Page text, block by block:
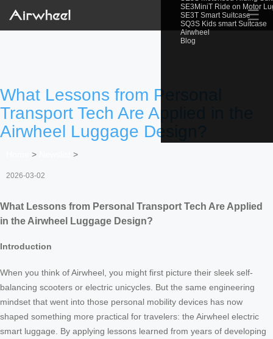
SE3MiniT Ride on Motor
SE3T Smart Suitcase
SQ3S Kids smart Suitcase
Airwheel
Blog
☰
What Lessons from Personal
Transport Tech Are Applied in the
Airwheel Luggage Design?
> >
2026-03-02
What Lessons from Personal Transport Tech Are Applied
in the Airwheel Luggage Design?
Introduction
When you think of Airwheel, you might first picture their sleek self-
balancing scooters or electric unicycles. But the same engineering
mindset that went into those personal mobility devices has now
shaped something more practical for travelers: the Airwheel electric
smart luggage. By applying lessons learned from years of developing